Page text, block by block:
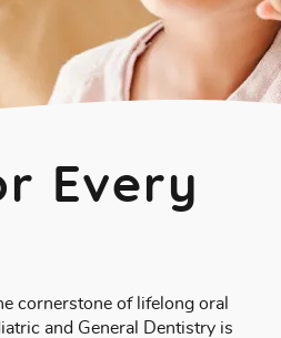
Every
cornerstone of lifelong oral
and General Dentistry is